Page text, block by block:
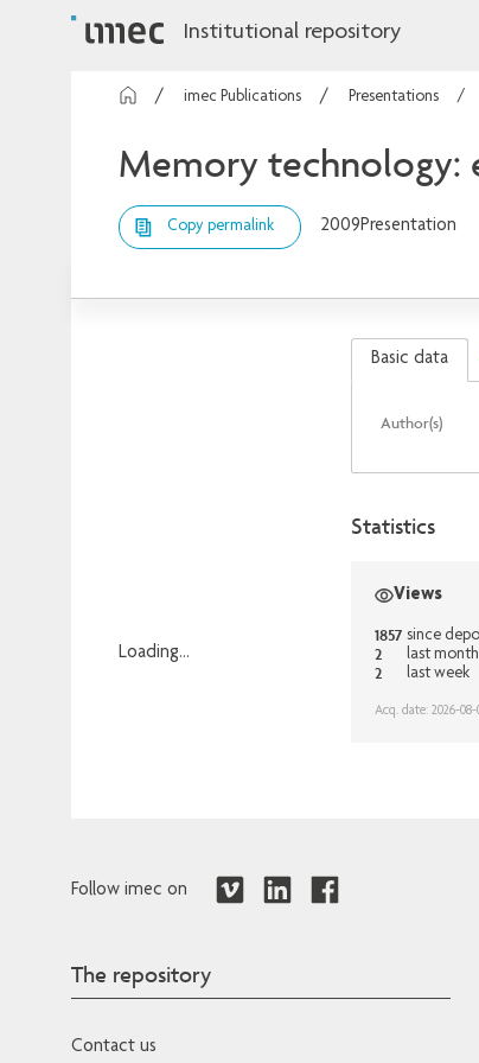
Institutional repository
imec Publications Presentations
Memory technology:
Copy permalink 2009Presentation
Loading...
Basic data
Author(s)
Statistics
Views
1857 since
2 last month
2 last week
Acq. date: 2026-08-
Follow imec on
The repository
Contact us